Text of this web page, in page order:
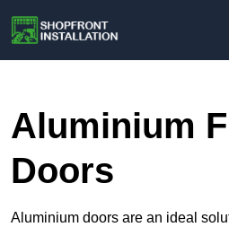
Aluminium
Doors
Aluminium doors are an ideal